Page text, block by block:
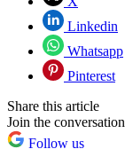
Linkedin
Whatsapp
Pinterest
Share this article
Join the conversation
Follow us